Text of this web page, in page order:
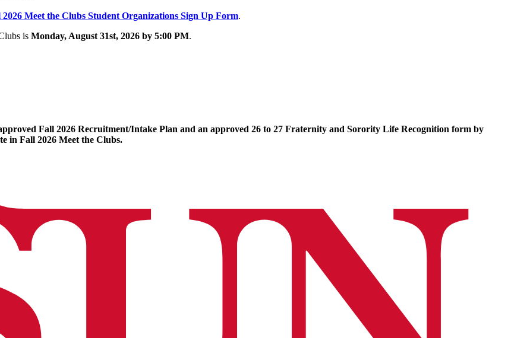
2026 Meet the Clubs Student Organizations Sign Up Form.
is Monday, August 31st, 2026 by 5:00 PM.
Fall 2026 Recruitment/Intake Plan and an approved 26 to 27 Fraternity and Sorority Life Recognition form by
in Fall 2026 Meet the Clubs.